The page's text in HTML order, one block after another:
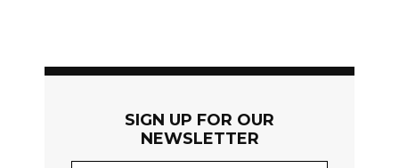
SIGN UP FOR OUR
NEWSLETTER